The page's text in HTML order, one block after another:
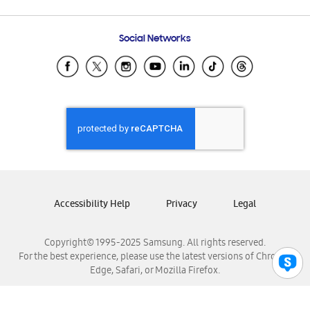
Samsung Ecuador
Samsung El Salvador
Samsung Honduras
Samsung Nicaragua
Samsung Panamá
Samsung Venezuela
Social Networks
Copyright© 1995-2025 Samsung. All rights reserved.
For the best experience, please use the latest versions of Chrome,
Edge, Safari, or Mozilla Firefox.
Accessibility Help Privacy Legal